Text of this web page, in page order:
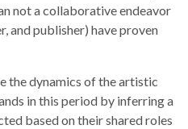
not a collaborative endeavor
and publisher) have proven
the dynamics of the artistic
in this period by inferring a
based on their shared roles